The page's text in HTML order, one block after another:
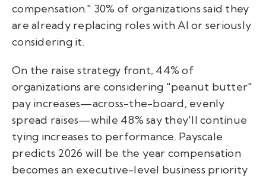
compensation." 30% of organizations said they
are already replacing roles with AI or seriously
considering it.
On the raise strategy front, 44% of
organizations are considering "peanut butter"
pay increases—across-the-board, evenly
spread raises—while 48% say they'll continue
tying increases to performance. Payscale
predicts 2026 will be the year compensation
becomes an executive-level business priority